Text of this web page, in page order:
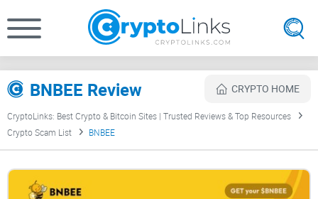
BNBEE Review CRYPTO HOME
CryptoLinks: Best Crypto & Bitcoin Sites | Trusted Reviews & Top Resources
Crypto Scam List
BNBEE